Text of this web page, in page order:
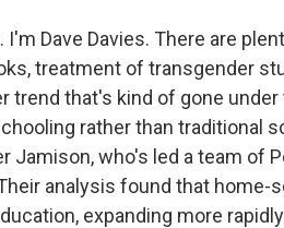
I'm Dave Davies. There are
treatment of transgender
trend that's kind of gone
rather than traditional
Jamison, who's led a team of
analysis found that
expanding more